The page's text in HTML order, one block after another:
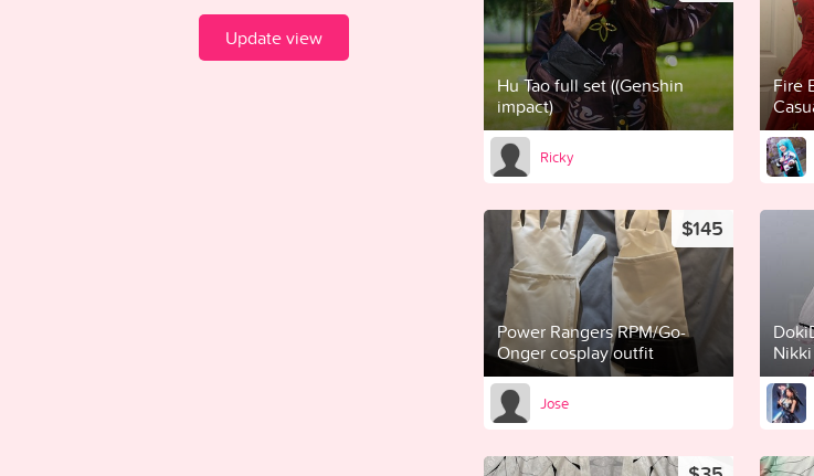
Indonesia
Iran
Update view
Hu Tao full set ((Genshin
impact)
Ricky
Fire
Power Rangers RPM/Go-
Onger cosplay outfit
$145
Jose